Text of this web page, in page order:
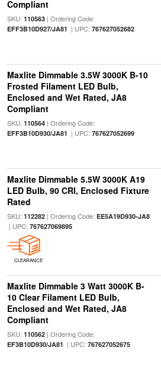
Compliant
SKU: 110563| Ordering Code:
EFF3B10D927/JA81 | UPC: 767627052682
Maxlite Dimmable 3.5W 3000K B-10
Frosted Filament LED Bulb,
Enclosed and Wet Rated, JA8
Compliant
SKU: 110564| Ordering Code:
EFF3B10D930/JA81 | UPC: 767627052699
Maxlite Dimmable 5.5W 3000K A19
LED Bulb, 90 CRI, Enclosed Fixture
Rated
SKU: 112282| Ordering Code: EE5A19D930-JA8
| UPC: 767627069895
CLEARANCE
Maxlite Dimmable 3 Watt 3000K B-
10 Clear Filament LED Bulb,
Enclosed and Wet Rated, JA8
Compliant
SKU: 110562| Ordering Code:
EF3B10D930/JA81 | UPC: 767627052675